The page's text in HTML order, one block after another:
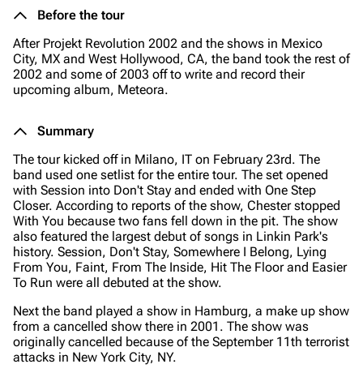
Before the tour
After Projekt Revolution 2002 and the shows in Mexico
City, MX and West Hollywood, CA, the band took the rest of
2002 and some of 2003 off to write and record their
upcoming album, Meteora.
Summary
The tour kicked off in Milano, IT on February 23rd. The
band used one setlist for the entire tour. The set opened
with Session into Don't Stay and ended with One Step
Closer. According to reports of the show, Chester stopped
With You because two fans fell down in the pit. The show
also featured the largest debut of songs in Linkin Park's
history. Session, Don't Stay, Somewhere I Belong, Lying
From You, Faint, From The Inside, Hit The Floor and Easier
To Run were all debuted at the show.
Next the band played a show in Hamburg, a make up show
from a cancelled show there in 2001. The show was
originally cancelled because of the September 11th terrorist
attacks in New York City, NY.